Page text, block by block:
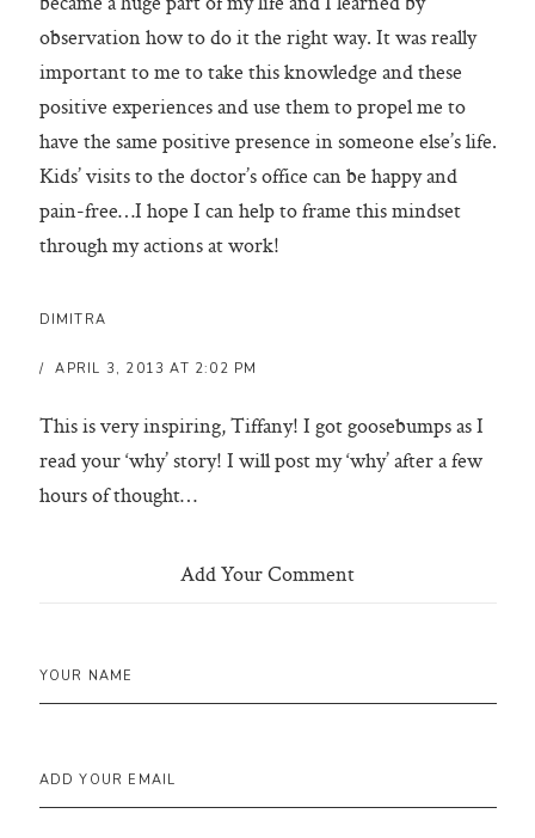
observation how to do it the right way. It was really
important to me to take this knowledge and these
positive experiences and use them to propel me to
have the same positive presence in someone else’s life.
Kids’ visits to the doctor’s office can be happy and
pain-free…I hope I can help to frame this mindset
through my actions at work!
DIMITRA
APRIL 3, 2013 AT 2:02 PM
This is very inspiring, Tiffany! I got goosebumps as I
read your ‘why’ story! I will post my ‘why’ after a few
hours of thought…
Add Your Comment
YOUR NAME
ADD YOUR EMAIL